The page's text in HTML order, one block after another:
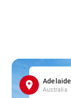
Adelaide
Australia